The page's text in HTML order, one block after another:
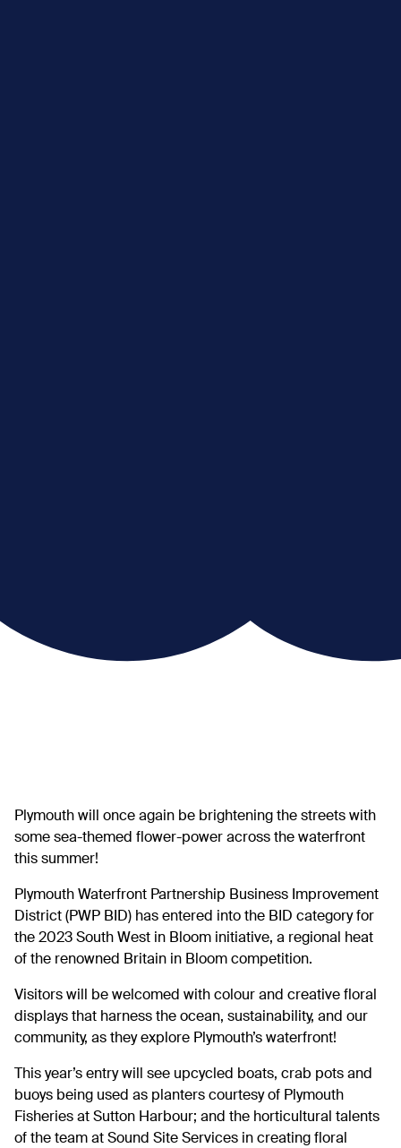
Plymouth will once again be brightening the streets with
some sea-themed flower-power across the waterfront
this summer!
Plymouth Waterfront Partnership Business Improvement
District (PWP BID) has entered into the BID category for
the 2023 South West in Bloom initiative, a regional heat
of the renowned Britain in Bloom competition.
Visitors will be welcomed with colour and creative floral
displays that harness the ocean, sustainability, and our
community, as they explore Plymouth’s waterfront!
This year’s entry will see upcycled boats, crab pots and
buoys being used as planters courtesy of Plymouth
Fisheries at Sutton Harbour; and the horticultural talents
of the team at Sound Site Services in creating floral